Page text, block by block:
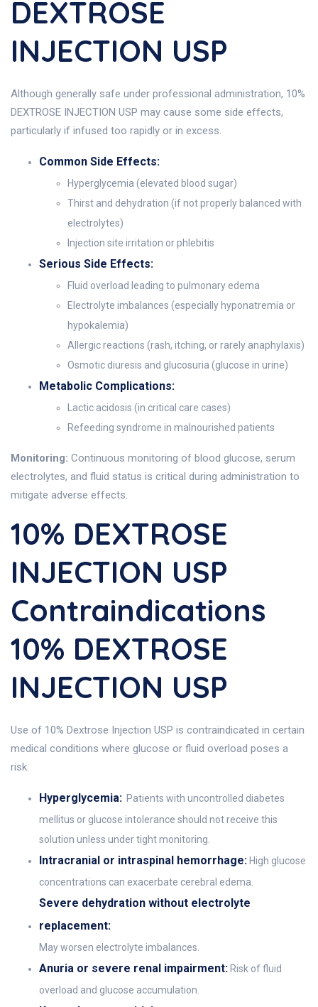
DEXTROSE
INJECTION USP
Although generally safe under professional administration, 10%
DEXTROSE INJECTION USP may cause some side effects,
particularly if infused too rapidly or in excess.
Common Side Effects:
Hyperglycemia (elevated blood sugar)
Thirst and dehydration (if not properly balanced with
electrolytes)
Injection site irritation or phlebitis
Serious Side Effects:
Fluid overload leading to pulmonary edema
Electrolyte imbalances (especially hyponatremia or
hypokalemia)
Allergic reactions (rash, itching, or rarely anaphylaxis)
Osmotic diuresis and glucosuria (glucose in urine)
Metabolic Complications:
Lactic acidosis (in critical care cases)
Refeeding syndrome in malnourished patients
Monitoring: Continuous monitoring of blood glucose, serum
electrolytes, and fluid status is critical during administration to
mitigate adverse effects.
10% DEXTROSE
INJECTION USP
Contraindications
10% DEXTROSE
INJECTION USP
Use of 10% Dextrose Injection USP is contraindicated in certain
medical conditions where glucose or fluid overload poses a
risk.
Hyperglycemia: Patients with uncontrolled diabetes
mellitus or glucose intolerance should not receive this
solution unless under tight monitoring.
Intracranial or intraspinal hemorrhage: High glucose
concentrations can exacerbate cerebral edema.
Severe dehydration without electrolyte
replacement:
May worsen electrolyte imbalances.
Anuria or severe renal impairment: Risk of fluid
overload and glucose accumulation.